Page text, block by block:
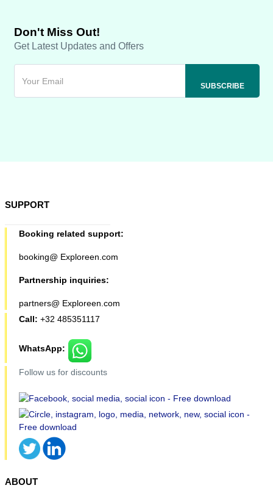
Don't Miss Out!
Get Latest Updates and Offers
SUPPORT
Booking related support:
booking@ Exploreen.com
Partnership inquiries:
partners@ Exploreen.com
Call: +32 485351117
WhatsApp:
Follow us for discounts
ABOUT